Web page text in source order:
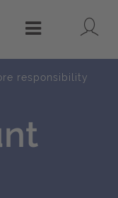
Menu
responsibility